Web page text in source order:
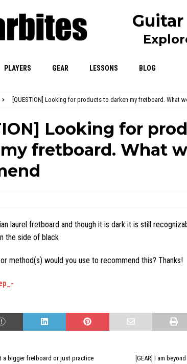
PLAYERS GEAR LESSONS BLOG
[QUESTION] Looking for products to darken my fretboard. What
Looking for
fretboard. What
laurel fretboard and though it is dark it is still
the side of black
method(s) would you use to recommend this? Thanks!
a bigger fretboard or just practice
[GEAR] I am